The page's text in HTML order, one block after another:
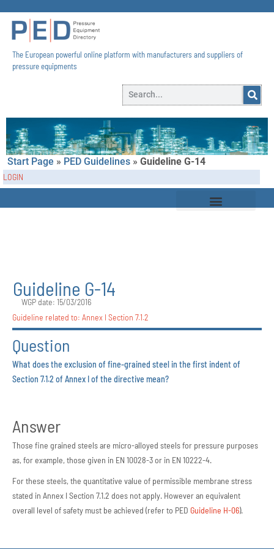
The European powerful online platform with manufacturers and suppliers of
pressure equipments​
Start Page » PED Guidelines » Guideline G-14
LOGIN
Guideline G-14
WGP date: 15/03/2016
Guideline related to: Annex I Section 7.1.2
Question
What does the exclusion of fine-grained steel in the first indent of
Section 7.1.2 of Annex I of the directive mean?
Answer
Those fine grained steels are micro-alloyed steels for pressure purposes
as, for example, those given in EN 10028-3 or in EN 10222-4.
For these steels, the quantitative value of permissible membrane stress
stated in Annex I Section 7.1.2 does not apply. However an equivalent
overall level of safety must be achieved (refer to PED Guideline H-06).